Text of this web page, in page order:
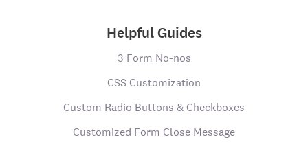
Helpful Guides
3 Form No-nos
CSS Customization
Custom Radio Buttons & Checkboxes
Customized Form Close Message